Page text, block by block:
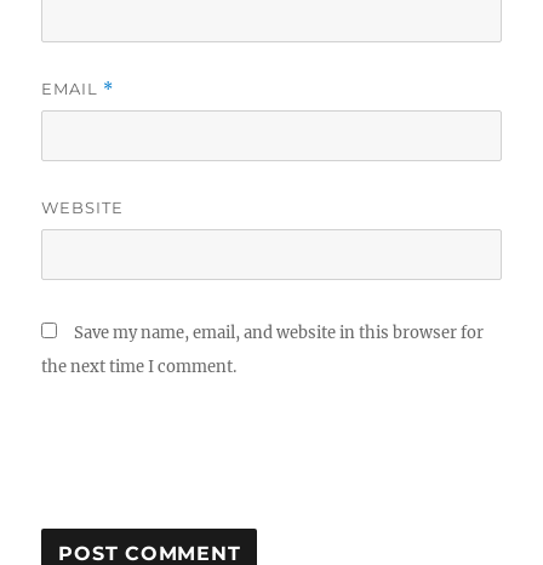
EMAIL *
WEBSITE
Save my name, email, and website in this browser for
the next time I comment.